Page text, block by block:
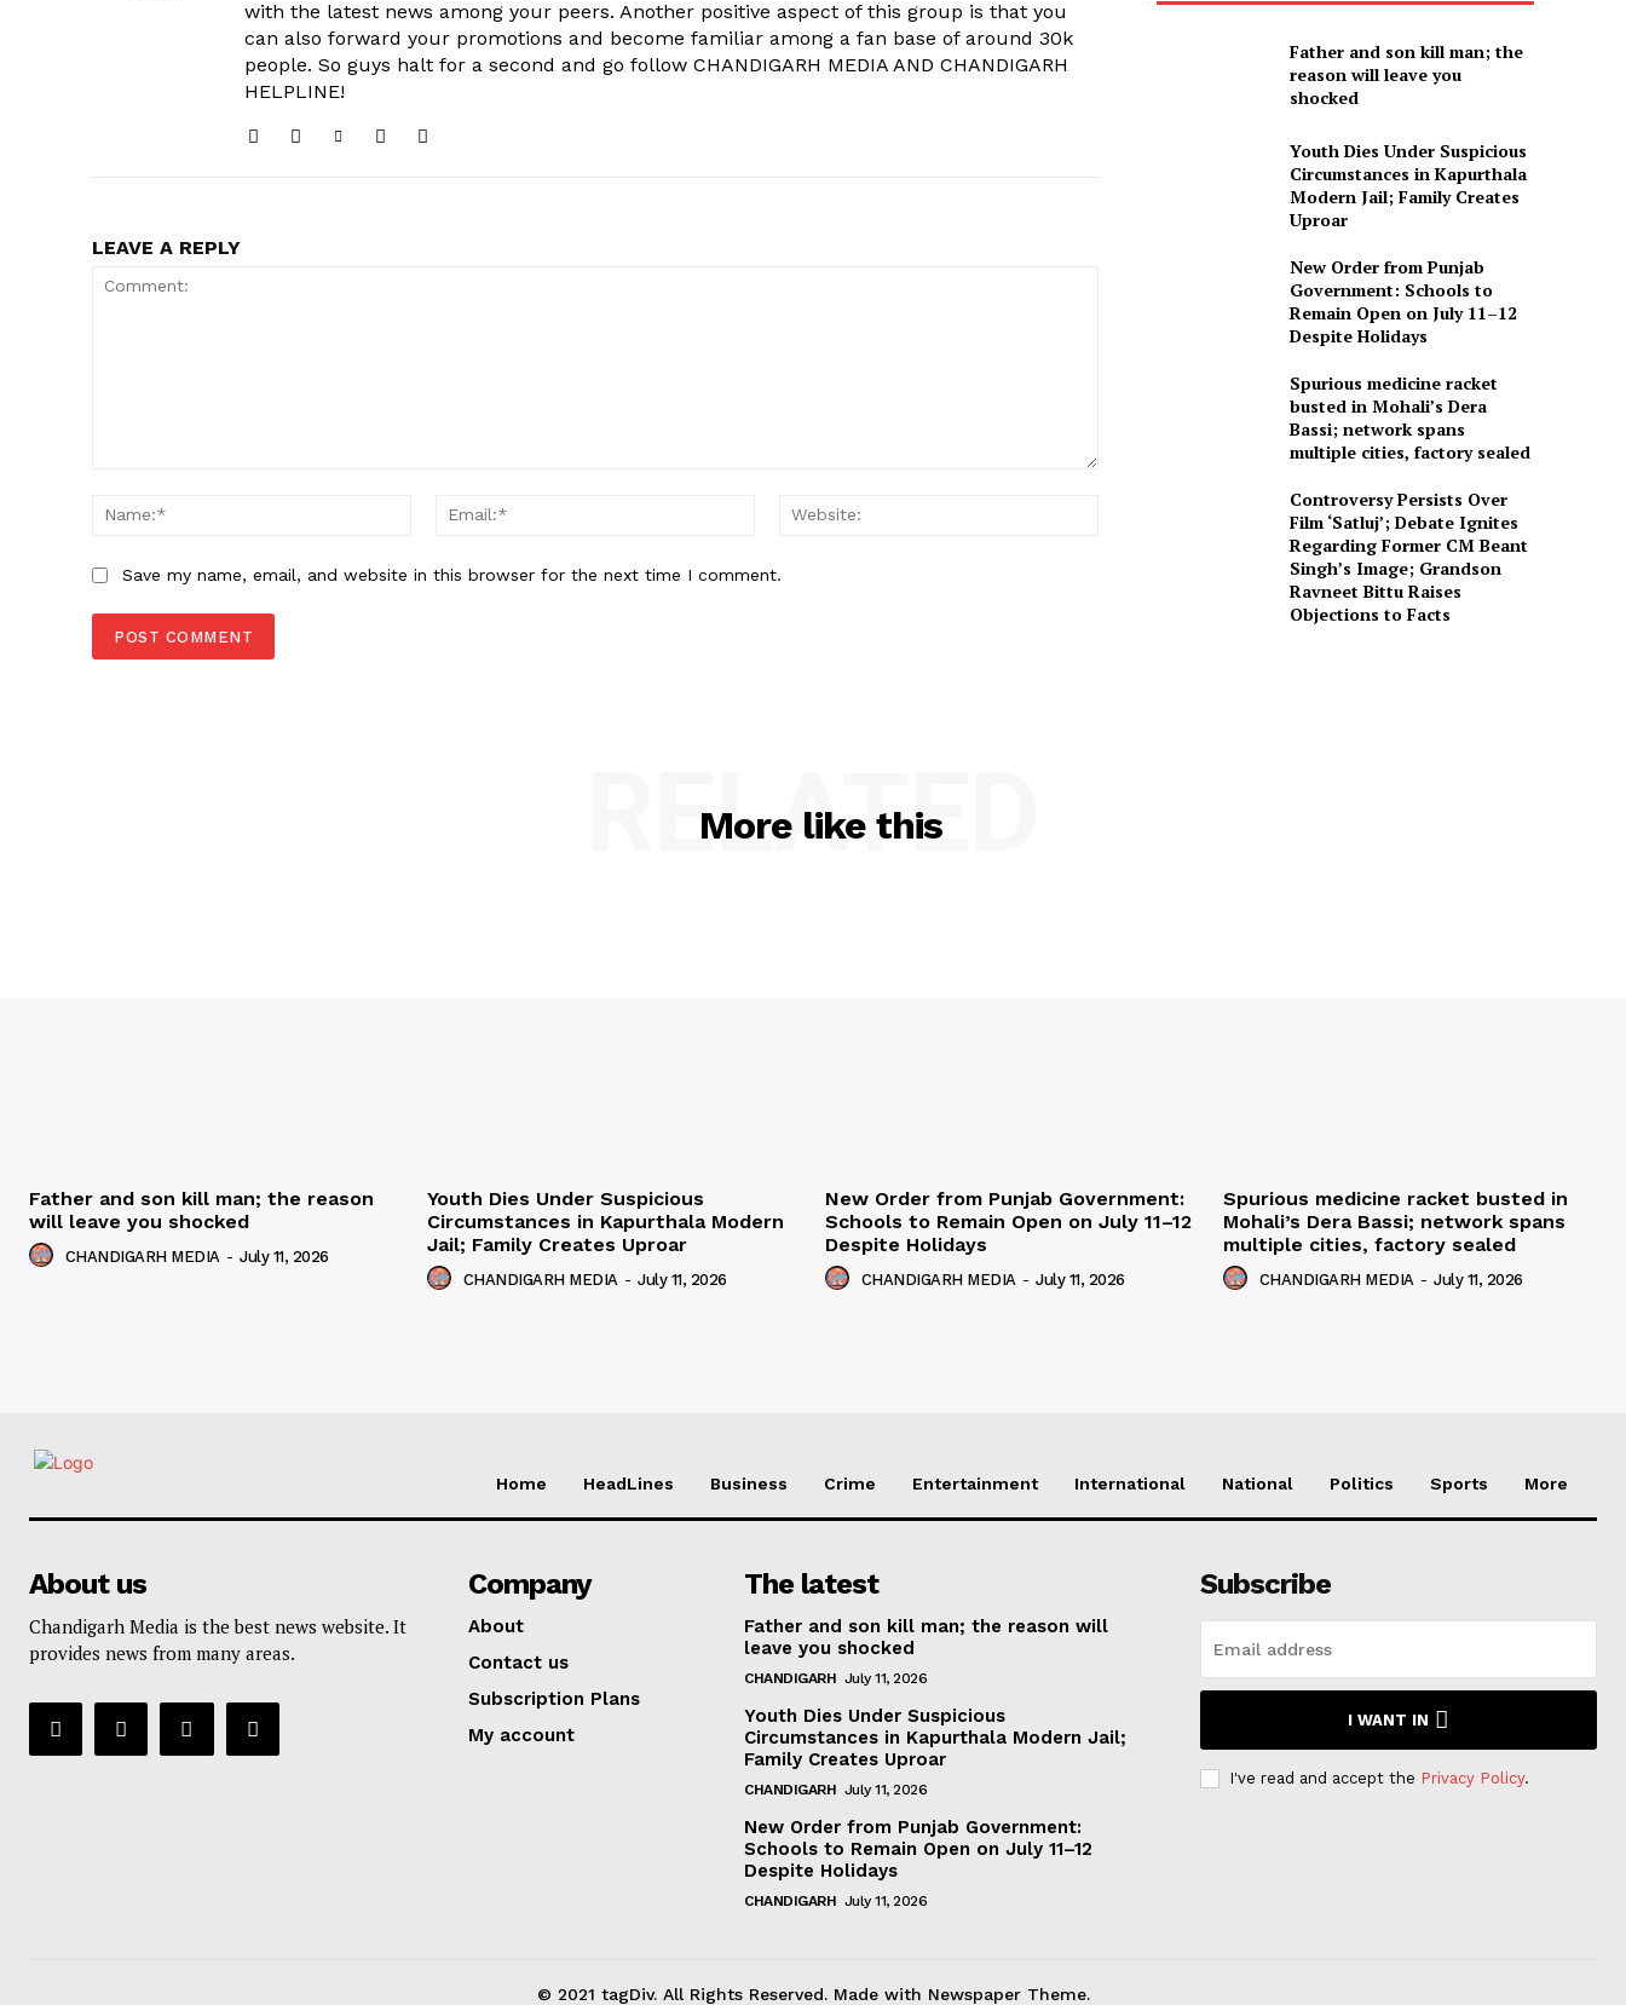
SUBSCRIBE NOW
with the latest news among your peers. Another positive aspect of this group is that you
can also forward your promotions and become familiar among a fan base of around 30k
people. So guys halt for a second and go follow CHANDIGARH MEDIA AND CHANDIGARH
HELPLINE!
LEAVE A REPLY
Name:*
Email:*
Save my name, email, and website in this browser for the next time I comment.
Father and son kill man; the
reason will leave you
shocked
Youth Dies Under Suspicious
Circumstances in Kapurthala
Modern Jail; Family Creates
Uproar
New Order from Punjab
Government: Schools to
Remain Open on July 11–12
Despite Holidays
Spurious medicine racket
busted in Mohali’s Dera
Bassi; network spans
multiple cities, factory sealed
Controversy Persists Over
Film ‘Satluj’; Debate Ignites
Regarding Former CM Beant
Singh’s Image; Grandson
Ravneet Bittu Raises
Objections to Facts
More like this
RELATED
Father and son kill man; the reason
will leave you shocked
CHANDIGARH MEDIA - July 11, 2026
Youth Dies Under Suspicious
Circumstances in Kapurthala Modern
Jail; Family Creates Uproar
CHANDIGARH MEDIA - July 11, 2026
New Order from Punjab Government:
Schools to Remain Open on July 11–12
Despite Holidays
CHANDIGARH MEDIA - July 11, 2026
Spurious medicine racket busted in
Mohali’s Dera Bassi; network spans
multiple cities, factory sealed
CHANDIGARH MEDIA - July 11, 2026
Home HeadLines Business Crime Entertainment International National Politics Sports More
About us
Chandigarh Media is the best news website. It
provides news from many areas.
Company
About
Contact us
Subscription Plans
My account
The latest
Father and son kill man; the reason will
leave you shocked
CHANDIGARH July 11, 2026
Youth Dies Under Suspicious
Circumstances in Kapurthala Modern Jail;
Family Creates Uproar
CHANDIGARH July 11, 2026
New Order from Punjab Government:
Schools to Remain Open on July 11–12
Despite Holidays
CHANDIGARH July 11, 2026
Subscribe
I WANT IN
I've read and accept the Privacy Policy.
© 2021 tagDiv. All Rights Reserved. Made with Newspaper Theme.